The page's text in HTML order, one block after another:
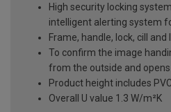
High security locking
intelligent alerting system
Frame, handle, lock, cill
To confirm the image
from the outside and
Product height includes PVC
Overall U value 1.3 W/m²K